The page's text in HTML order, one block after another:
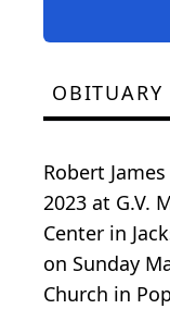
OBITUARY
Robert
2023 at G.V.
Center in
on Sunday
Church in